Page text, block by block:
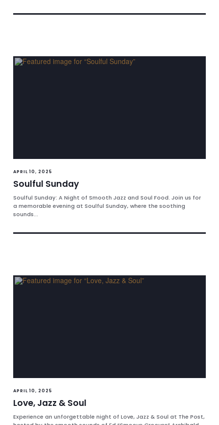
APRIL 10, 2025
Soulful Sunday
Soulful Sunday: A Night of Smooth Jazz and Soul Food. Join us for
a memorable evening at Soulful Sunday, where the soothing
sounds...
APRIL 10, 2025
Love, Jazz & Soul
Experience an unforgettable night of Love, Jazz & Soul at The Post,